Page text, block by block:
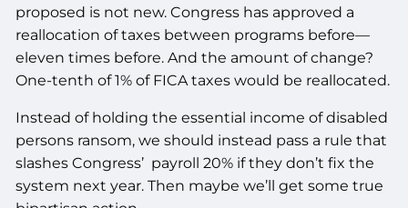
proposed is not new. Congress has approved a
reallocation of taxes between programs before—
eleven times before. And the amount of change?
One-tenth of 1% of FICA taxes would be reallocated.
Instead of holding the essential income of disabled
persons ransom, we should instead pass a rule that
slashes Congress’ payroll 20% if they don’t fix the
system next year. Then maybe we’ll get some true